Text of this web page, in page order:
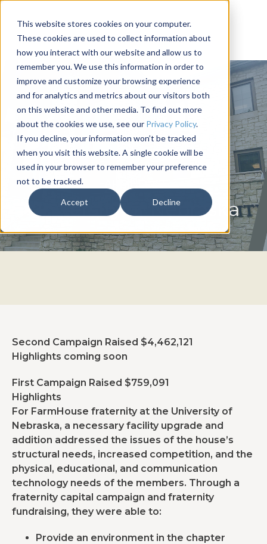
This website stores cookies on your computer.
These cookies are used to collect information about
how you interact with our website and allow us to
remember you. We use this information in order to
improve and customize your browsing experience
and for analytics and metrics about our visitors both
on this website and other media. To find out more
about the cookies we use, see our Privacy Policy.
If you decline, your information won’t be tracked
when you visit this website. A single cookie will be
used in your browser to remember your preference
not to be tracked.
Accept Decline
University of Nebraska
Second Campaign Raised $4,462,121
Highlights coming soon
First Campaign Raised $759,091
Highlights
For FarmHouse fraternity at the University of
Nebraska, a necessary facility upgrade and
addition addressed the issues of the house’s
structural needs, increased competition, and the
physical, educational, and communication
technology needs of the members. Through a
fraternity capital campaign and fraternity
fundraising, they were able to:
Provide an environment in the chapter